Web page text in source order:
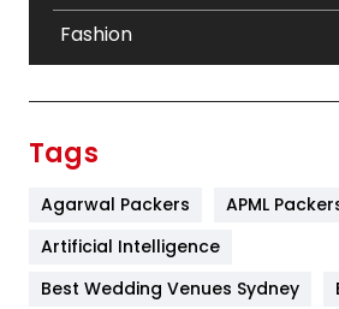
Fashion
Furniture
Tags
Agarwal Packers
APML
Artificial Intelligence
Best Wedding Venues Sydney